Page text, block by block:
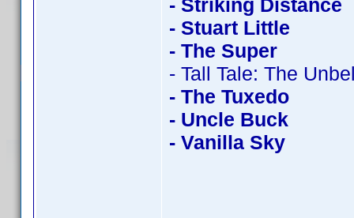
- Striking Distance
- Stuart Little
- The Super
- Tall Tale: The
- The Tuxedo
- Uncle Buck
- Vanilla Sky